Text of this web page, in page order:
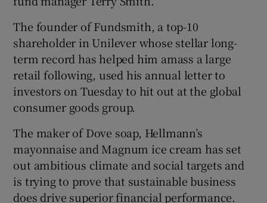
Show Gaeilge sub sections
Show History sub sections
Show Sponsored sub sections
The founder of Fundsmith, a top-10
shareholder in Unilever whose stellar long-
term record has helped him amass a large
retail following, used his annual letter to
investors on Tuesday to hit out at the global
consumer goods group.
The maker of Dove soap, Hellmann’s
mayonnaise and Magnum ice cream has set
out ambitious climate and social targets and
is trying to prove that sustainable business
does drive superior financial performance.